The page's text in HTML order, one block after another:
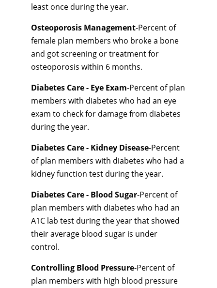
least once during the year.
Osteoporosis Management-Percent of
female plan members who broke a bone
and got screening or treatment for
osteoporosis within 6 months.
Diabetes Care - Eye Exam-Percent of plan
members with diabetes who had an eye
exam to check for damage from diabetes
during the year.
Diabetes Care - Kidney Disease-Percent
of plan members with diabetes who had a
kidney function test during the year.
Diabetes Care - Blood Sugar-Percent of
plan members with diabetes who had an
A1C lab test during the year that showed
their average blood sugar is under
control.
Controlling Blood Pressure-Percent of
plan members with high blood pressure